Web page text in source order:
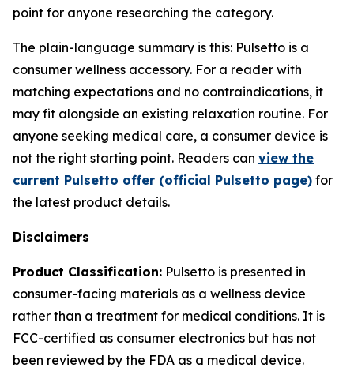
point for anyone researching the category.
The plain-language summary is this: Pulsetto is a
consumer wellness accessory. For a reader with
matching expectations and no contraindications, it
may fit alongside an existing relaxation routine. For
anyone seeking medical care, a consumer device is
not the right starting point. Readers can view the
current Pulsetto offer (official Pulsetto page) for
the latest product details.
Disclaimers
Product Classification: Pulsetto is presented in
consumer-facing materials as a wellness device
rather than a treatment for medical conditions. It is
FCC-certified as consumer electronics but has not
been reviewed by the FDA as a medical device.